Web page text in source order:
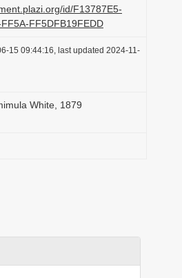
id/F13787E5-
FF5DFB19FEDD
15 09:44:16, last updated 2024-11-
White, 1879